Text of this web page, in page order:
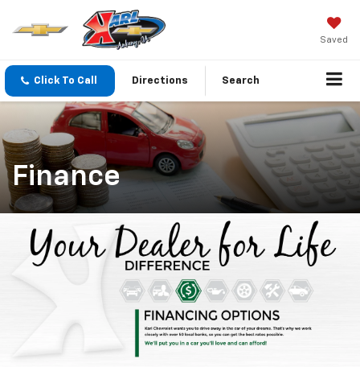
Saved
Click To Call Directions Search
Finance